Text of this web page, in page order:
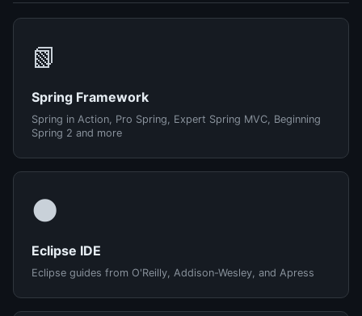
📗
Spring Framework
Spring in Action, Pro Spring, Expert Spring MVC, Beginning
Spring 2 and more
🌑
Eclipse IDE
Eclipse guides from O'Reilly, Addison-Wesley, and Apress